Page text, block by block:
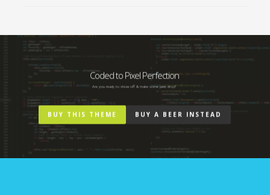
Coded to Pixel Perfection
Are you ready to show off & make some jaws drop?
BUY THIS THEME BUY A BEER INSTEAD